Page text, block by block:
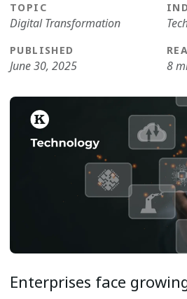
TOPIC
Digital Transformation
PUBLISHED
June 30, 2025 8
Enterprises face